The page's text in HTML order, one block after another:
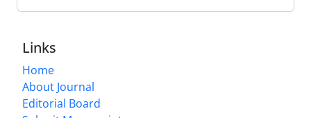
Links
Home
About Journal
Editorial Board